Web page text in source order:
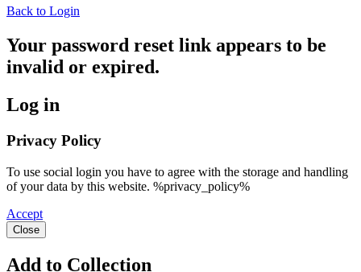
Back to Login
Your password reset link appears to be
invalid or expired.
Log in
Privacy Policy
To use social login you have to agree with the storage and handling
of your data by this website. %privacy_policy%
Accept
Close
Add to Collection